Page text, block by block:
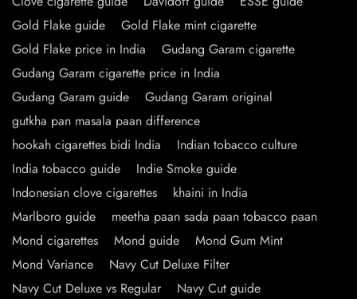
Gold Flake guide
Gold Flake mint cigarette
Gold Flake price in India
Gudang Garam cigarette
Gudang Garam cigarette price in India
Gudang Garam guide
Gudang Garam original
gutkha pan masala paan difference
hookah cigarettes bidi India
Indian tobacco culture
India tobacco guide
Indie Smoke guide
Indonesian clove cigarettes
khaini in India
Marlboro guide
meetha paan sada paan tobacco paan
Mond cigarettes
Mond guide
Mond Gum Mint
Mond Variance
Navy Cut Deluxe Filter
Navy Cut Deluxe vs Regular
Navy Cut guide